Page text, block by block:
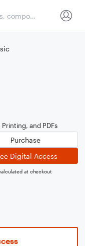
Printing, and PDFs
Purchase
Digital Access
at checkout